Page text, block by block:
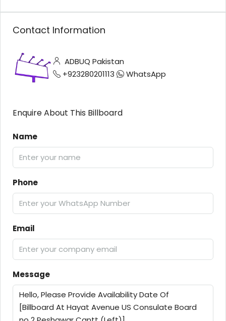
Contact Information
ADBUQ Pakistan
+923280201113
WhatsApp
Enquire About This Billboard
Name
Phone
Email
Message